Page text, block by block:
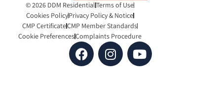
© 2026 DDM ResidentialTerms of Use
Cookies PolicyPrivacy Policy & Notice
CMP CertificateCMP Member Standards
Cookie PreferencesComplaints Procedure